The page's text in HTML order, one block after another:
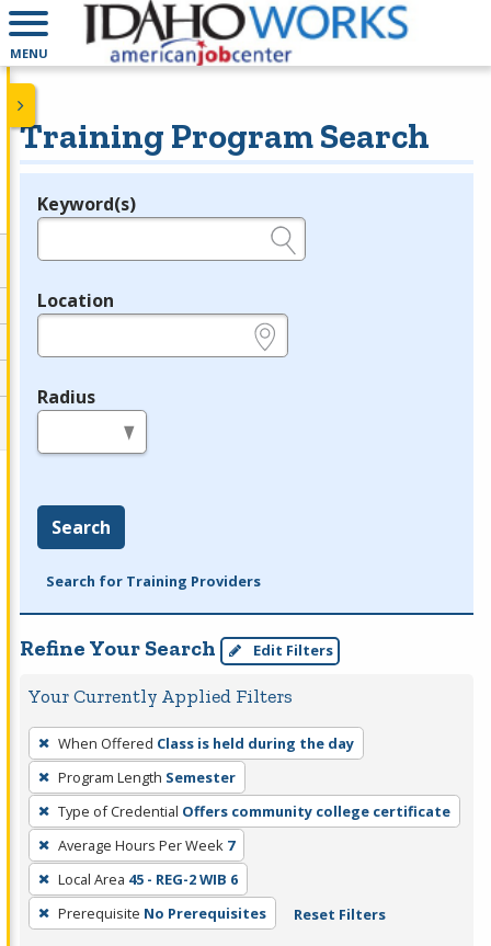
MENU
Training Program Search
Legend
Keyword(s)
Location
Radius
Search
Search for Training Providers
Refine Your Search Edit Filters
Your Currently Applied Filters
To
remove
a
filter,
press
Enter
or
Spacebar.
When Offered Class is held during the day
Program Length Semester
Type of Credential Offers community college certificate
Average Hours Per Week 7
Local Area 45 - REG-2 WIB 6
Prerequisite No Prerequisites Reset Filters